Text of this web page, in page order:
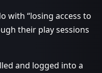
with “losing access to
their play sessions
and logged into a